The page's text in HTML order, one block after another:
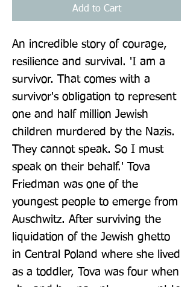
Add to Cart
An incredible story of courage,
resilience and survival. 'I am a
survivor. That comes with a
survivor's obligation to represent
one and half million Jewish
children murdered by the Nazis.
They cannot speak. So I must
speak on their behalf.' Tova
Friedman was one of the
youngest people to emerge from
Auschwitz. After surviving the
liquidation of the Jewish ghetto
in Central Poland where she lived
as a toddler, Tova was four when